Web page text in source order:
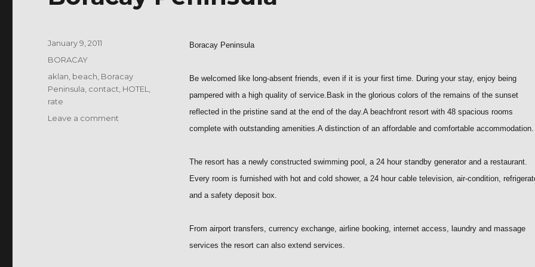
Boracay Peninsula
Be welcomed like long-absent friends, even if it is your first time. During your stay, enjoy being
pampered with a high quality of service. Bask in the glorious colors of the remains of the sunset
reflected in the pristine sand at the end of the day.A beachfront resort with 48 spacious rooms
complete with outstanding amenities.A distinction of an affordable and comfortable accommodation.
The resort has a newly constructed swimming pool, a 24 hour standby generator and a restaurant.
Every room is furnished with hot and cold shower, a 24 hour cable television, air-condition,
and a safety deposit box.
From airport transfers, currency exchange, airline booking, internet access, laundry and massage
services the resort can also extend services.
Posted
January 9, 2011
Categories
BORACAY
Tags
aklan beach Boracay
Peninsula contact HOTEL
rate
Leave a comment